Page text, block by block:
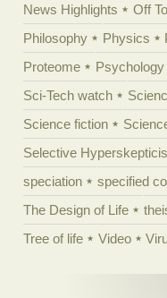
News Highlights
Off
Philosophy
Physics
Proteome
Psychology
Sci-Tech watch
Science fiction
Selective
speciation
specified
The Design of Life
Tree of life
Video